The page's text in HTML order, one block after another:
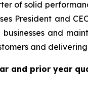
of solid
President and
and
and
and prior year